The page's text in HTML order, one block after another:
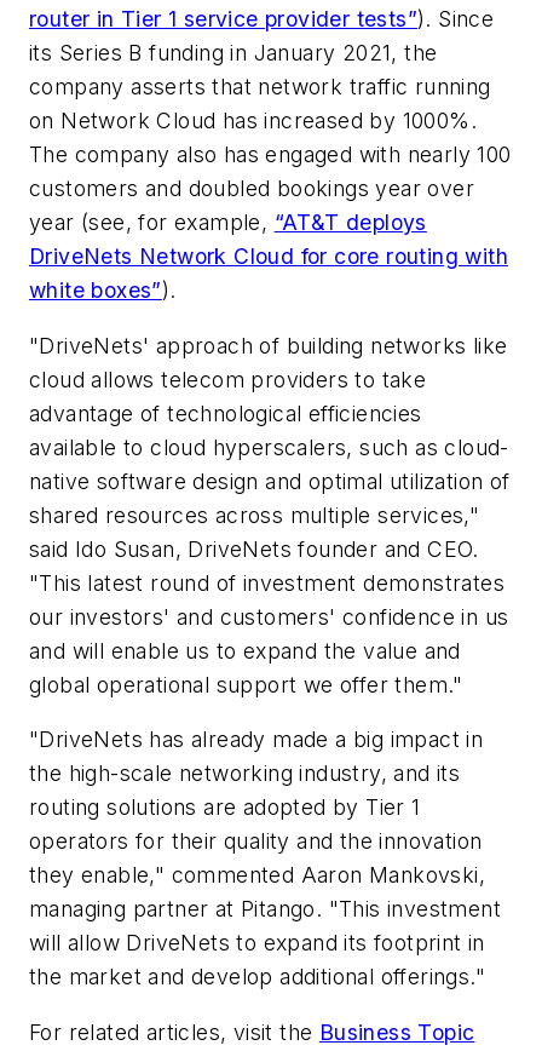
router in Tier 1 service provider tests”). Since
its Series B funding in January 2021, the
company asserts that network traffic running
on Network Cloud has increased by 1000%.
The company also has engaged with nearly 100
customers and doubled bookings year over
year (see, for example, “AT&T deploys
DriveNets Network Cloud for core routing with
white boxes”).
"DriveNets' approach of building networks like
cloud allows telecom providers to take
advantage of technological efficiencies
available to cloud hyperscalers, such as cloud-
native software design and optimal utilization of
shared resources across multiple services,"
said Ido Susan, DriveNets founder and CEO.
"This latest round of investment demonstrates
our investors' and customers' confidence in us
and will enable us to expand the value and
global operational support we offer them."
"DriveNets has already made a big impact in
the high-scale networking industry, and its
routing solutions are adopted by Tier 1
operators for their quality and the innovation
they enable," commented Aaron Mankovski,
managing partner at Pitango. "This investment
will allow DriveNets to expand its footprint in
the market and develop additional offerings."
For related articles, visit the Business Topic